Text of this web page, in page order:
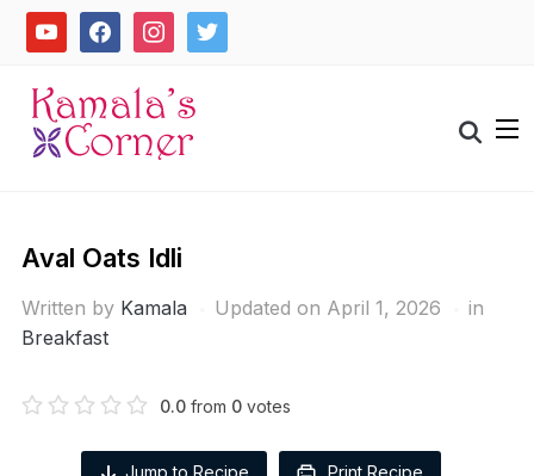
Skipyoutube facebookinstagramtwitter
Search
for:
Aval Oats Idli
Written by Kamala Updated on April 1, 2026
in
Breakfast
0.0from 0votes
Jump to Recipe Print Recipe